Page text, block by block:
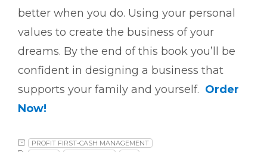
better when you do. Using your personal
values to create the business of your
dreams. By the end of this book you’ll be
confident in designing a business that
supports your family and yourself. Order
Now!
PROFIT FIRST-CASH MANAGEMENT